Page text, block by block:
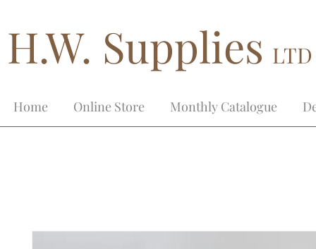
H.W. Supplies
Home Online Store Monthly Catalogue